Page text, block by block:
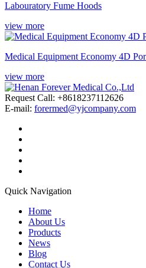
Labouratory Fume Hoods
view more
Medical Equipment Economy 4D
view more
Request Call: +8618237112626
E-mail: forermed@yjcompany.com
Quick Navigation
Home
About Us
Products
News
Blog
Contact Us